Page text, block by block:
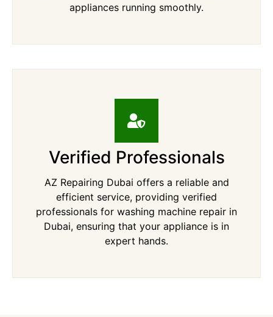
appliances running smoothly.
Verified Professionals
AZ Repairing Dubai offers a reliable and
efficient service, providing verified
professionals for washing machine repair in
Dubai, ensuring that your appliance is in
expert hands.